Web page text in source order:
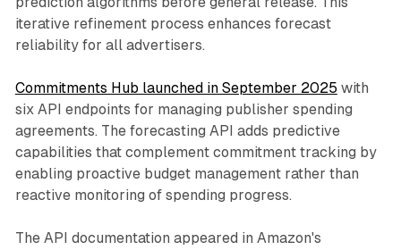
iterative refinement process enhances forecast
reliability for all advertisers.
Commitments Hub launched in September 2025 with
six API endpoints for managing publisher spending
agreements. The forecasting API adds predictive
capabilities that complement commitment tracking by
enabling proactive budget management rather than
reactive monitoring of spending progress.
The API documentation appeared in Amazon's